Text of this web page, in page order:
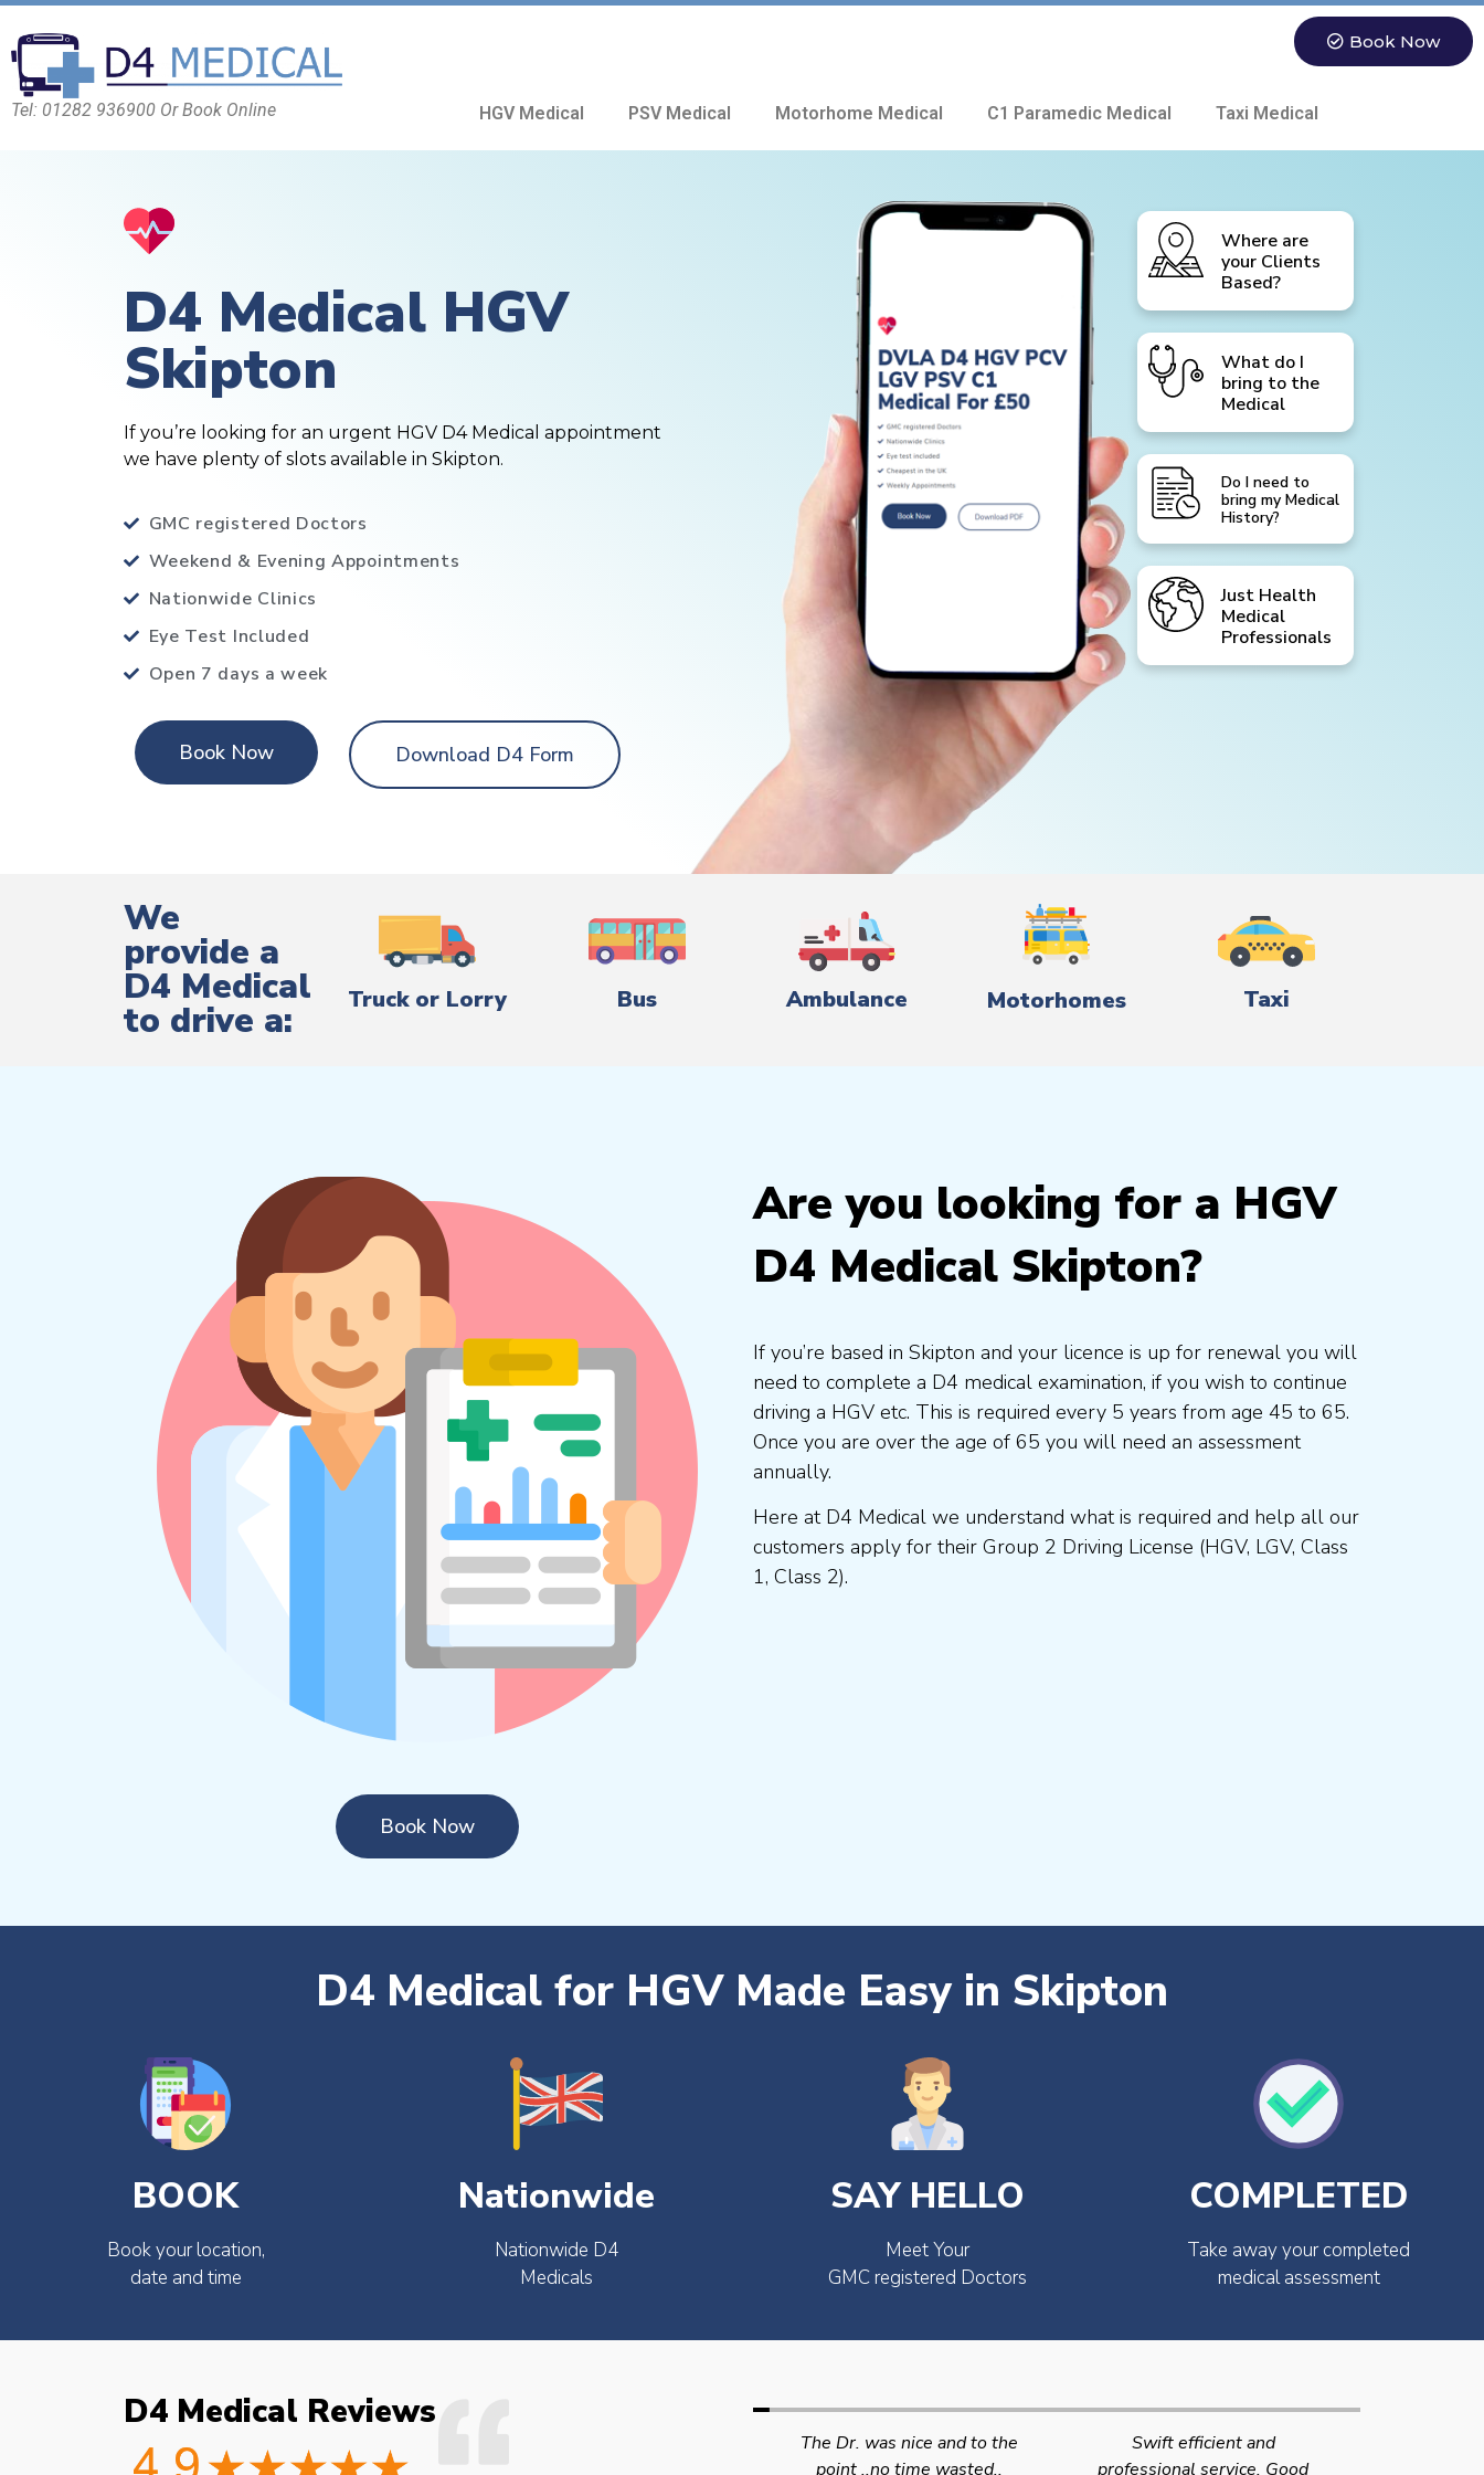
Tel: 01282 936900 Or Book Online
Book Now
HGV Medical PSV Medical Motorhome Medical C1 Paramedic Medical Taxi Medical
D4 Medical HGV
Skipton
If you’re looking for an urgent HGV D4 Medical appointment
we have plenty of slots available in Skipton.
GMC registered Doctors
Weekend & Evening Appointments
Nationwide Clinics
Eye Test Included
Open 7 days a week
Book Now Download D4 Form
Where are
your Clients
Based?
What do I
bring to the
Medical
Do I need to
bring my Medical
History?
Just Health
Medical
Professionals
We
provide a
D4 Medical
to drive a: Truck or Lorry Bus Ambulance Motorhomes Taxi
Book Now
Are you looking for a HGV
D4 Medical Skipton?
If you’re based in Skipton and your licence is up for renewal you will
need to complete a D4 medical examination, if you wish to continue
driving a HGV etc. This is required every 5 years from age 45 to 65.
Once you are over the age of 65 you will need an assessment
annually.
Here at D4 Medical we understand what is required and help all our
customers apply for their Group 2 Driving License (HGV, LGV, Class
1, Class 2).
D4 Medical for HGV Made Easy in Skipton
BOOK
Book your location,
date and time
Nationwide
Nationwide D4
Medicals
SAY HELLO
Meet Your
GMC registered Doctors
COMPLETED
Take away your completed
medical assessment
D4 Medical Reviews
checked what
great service would definitely
Swift efficient and
professional service. Good
Very quick and efficient
service. The team were very